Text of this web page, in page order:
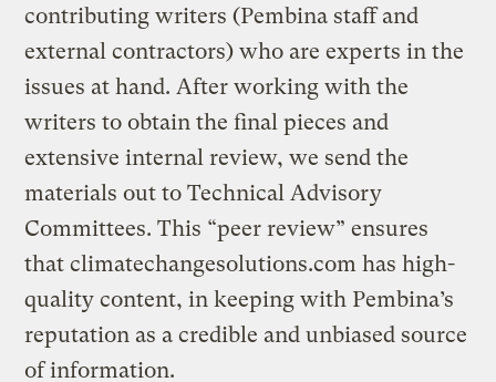
contributing writers (Pembina staff and
external contractors) who are experts in the
issues at hand. After working with the
writers to obtain the final pieces and
extensive internal review, we send the
materials out to Technical Advisory
Committees. This “peer review” ensures
that climatechangesolutions.com has high-
quality content, in keeping with Pembina’s
reputation as a credible and unbiased source
of information.